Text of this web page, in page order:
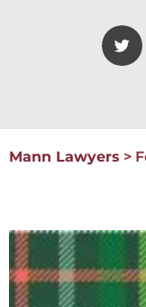
Mann Lawyers >